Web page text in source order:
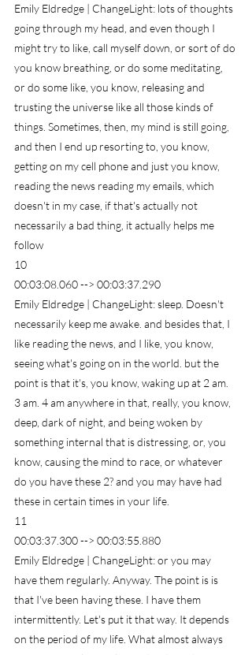
Emily Eldredge | ChangeLight: lots of thoughts
going through my head, and even though I
might try to like, call myself down, or sort of do
you know breathing, or do some meditating,
or do some like, you know, releasing and
trusting the universe like all those kinds of
things. Sometimes, then, my mind is still going,
and then I end up resorting to, you know,
getting on my cell phone and just you know,
reading the news reading my emails, which
doesn't in my case, if that's actually not
necessarily a bad thing, it actually helps me
follow
10
00:03:08.060 --> 00:03:37.290
Emily Eldredge | ChangeLight: sleep. Doesn't
necessarily keep me awake. and besides that, I
like reading the news, and I like, you know,
seeing what's going on in the world. but the
point is that it's, you know, waking up at 2 am.
3 am. 4 am anywhere in that, really, you know,
deep, dark of night, and being woken by
something internal that is distressing, or, you
know, causing the mind to race, or whatever
do you have these 2? and you may have had
these in certain times in your life.
11
00:03:37.300 --> 00:03:55.880
Emily Eldredge | ChangeLight: or you may
have them regularly. Anyway. The point is is
that I've been having these. I have them
intermittently. Let's put it that way. It depends
on the period of my life. What almost always